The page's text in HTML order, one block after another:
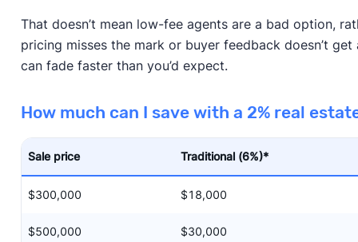
That doesn’t mean low-fee agents are a bad option,
pricing misses the mark or buyer feedback doesn’t
can fade faster than you’d expect.
How much can I save with a 2% real
Sale price Traditional (6%)*
$300,000 $18,000
$500,000 $30,000